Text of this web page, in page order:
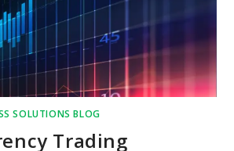
SOLUTIONS BLOG
Trading